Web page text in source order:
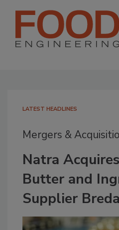
LATEST HEADLINES
Mergers &
Natra
Butter and
Supplier